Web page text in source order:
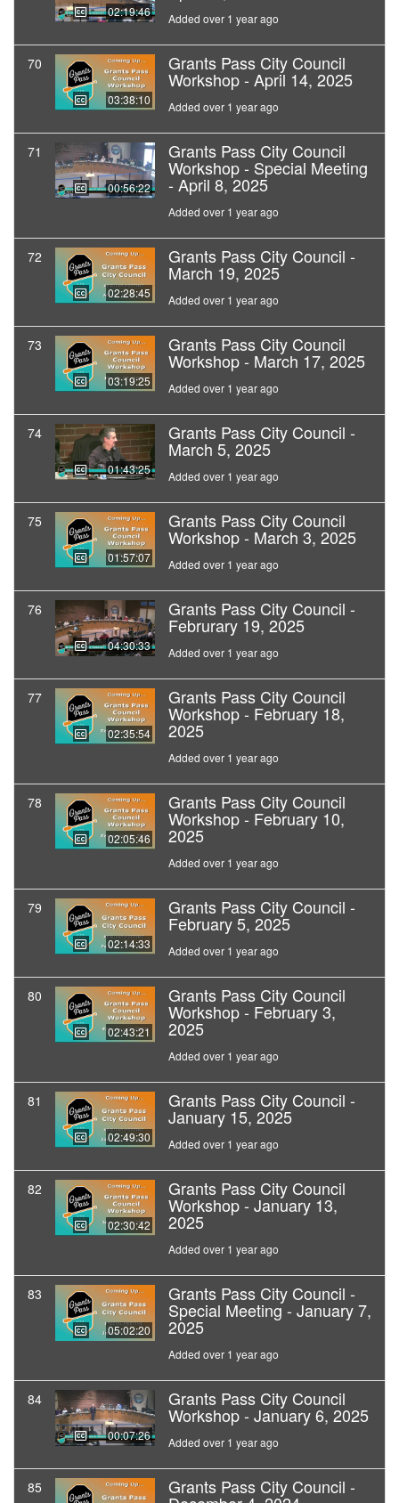
02:19:46 Added over 1 year ago
70
03:38:10
Grants Pass City Council
Workshop - April 14, 2025
Added over 1 year ago
71
00:56:22
Grants Pass City Council
Workshop - Special Meeting
- April 8, 2025
Added over 1 year ago
72
02:28:45
Grants Pass City Council -
March 19, 2025
Added over 1 year ago
73
03:19:25
Grants Pass City Council
Workshop - March 17, 2025
Added over 1 year ago
74
01:43:25
Grants Pass City Council -
March 5, 2025
Added over 1 year ago
75
01:57:07
Grants Pass City Council
Workshop - March 3, 2025
Added over 1 year ago
76
04:30:33
Grants Pass City Council -
Februrary 19, 2025
Added over 1 year ago
77
02:35:54
Grants Pass City Council
Workshop - February 18,
2025
Added over 1 year ago
78
02:05:46
Grants Pass City Council
Workshop - February 10,
2025
Added over 1 year ago
79
02:14:33
Grants Pass City Council -
February 5, 2025
Added over 1 year ago
80
02:43:21
Grants Pass City Council
Workshop - February 3,
2025
Added over 1 year ago
81
02:49:30
Grants Pass City Council -
January 15, 2025
Added over 1 year ago
82
02:30:42
Grants Pass City Council
Workshop - January 13,
2025
Added over 1 year ago
83
05:02:20
Grants Pass City Council -
Special Meeting - January 7,
2025
Added over 1 year ago
84
00:07:26
Grants Pass City Council
Workshop - January 6, 2025
Added over 1 year ago
85 Grants Pass City Council -